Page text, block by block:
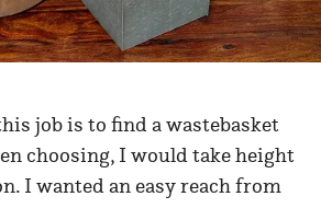
job is to find a wastebasket
choosing, I would take height
I wanted an easy reach from